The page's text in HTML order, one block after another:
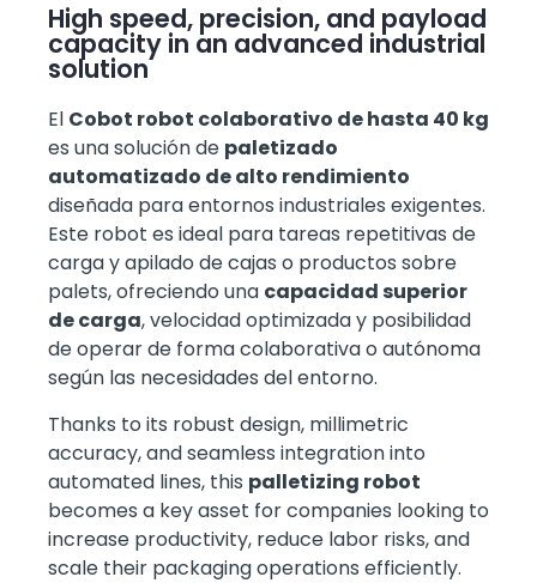
High speed, precision, and payload
capacity in an advanced industrial
solution
El Cobot robot colaborativo de hasta 40 kg
es una solución de paletizado
automatizado de alto rendimiento
diseñada para entornos industriales exigentes.
Este robot es ideal para tareas repetitivas de
carga y apilado de cajas o productos sobre
palets, ofreciendo una capacidad superior
de carga, velocidad optimizada y posibilidad
de operar de forma colaborativa o autónoma
según las necesidades del entorno.
Thanks to its robust design, millimetric
accuracy, and seamless integration into
automated lines, this palletizing robot
becomes a key asset for companies looking to
increase productivity, reduce labor risks, and
scale their packaging operations efficiently.